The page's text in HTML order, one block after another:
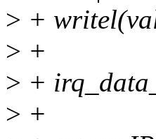
> +
> +
> +
> +